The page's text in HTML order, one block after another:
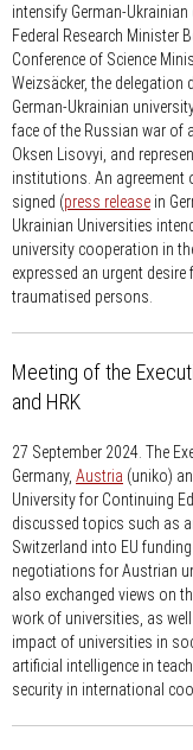
intensify German-
Federal Research Minister
Conference of Science
Weizsäcker, the
German-Ukrainian
face of the Russian war of
Oksen Lisovyi, and
institutions. An agreement
signed (press release in
Ukrainian Universities
university cooperation in
expressed an urgent
traumatised persons.
Meeting of the
and HRK
27 September 2024. The
Germany, Austria (uniko)
University for Continuing
discussed topics such as
Switzerland into EU
negotiations for Austrian
also exchanged views on
work of universities, as
impact of universities in
artificial intelligence in
security in international